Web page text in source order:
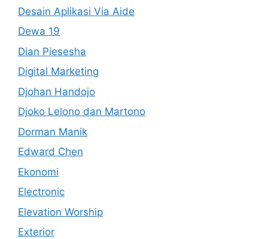
Desain Aplikasi Via Aide
Dewa 19
Dian Piesesha
Digital Marketing
Djohan Handojo
Djoko Lelono dan Martono
Dorman Manik
Edward Chen
Ekonomi
Electronic
Elevation Worship
Exterior